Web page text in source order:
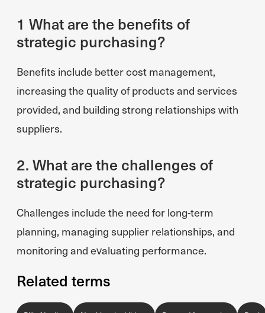
1 What are the benefits of
strategic purchasing?
Benefits include better cost management,
increasing the quality of products and services
provided, and building strong relationships with
suppliers.
2. What are the challenges of
strategic purchasing?
Challenges include the need for long-term
planning, managing supplier relationships, and
monitoring and evaluating performance.
Related terms